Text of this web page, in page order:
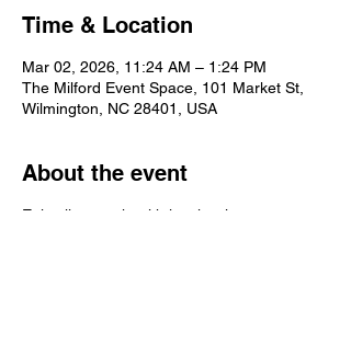
Time & Location
Mar 02, 2026, 11:24 AM – 1:24 PM
The Milford Event Space, 101 Market St,
Wilmington, NC 28401, USA
About the event
Enjoy live music with local artists.